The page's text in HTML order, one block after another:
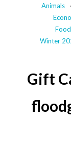
Animals
Winter
Gift